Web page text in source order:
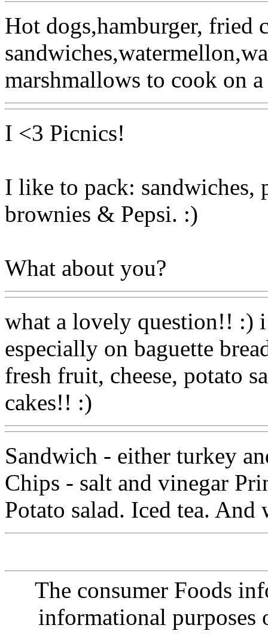
Hot dogs,hamburger, fried
marshmallows to cook on
I <3 Picnics!
I like to pack: sandwiches,
brownies & Pepsi. :)
What about you?
what a lovely question!! :)
especially on baguette
fresh fruit, cheese, potato
cakes!! :)
Sandwich - either turkey
Chips - salt and vinegar
Potato salad. Iced tea. And
The consumer Foods
informational purposes